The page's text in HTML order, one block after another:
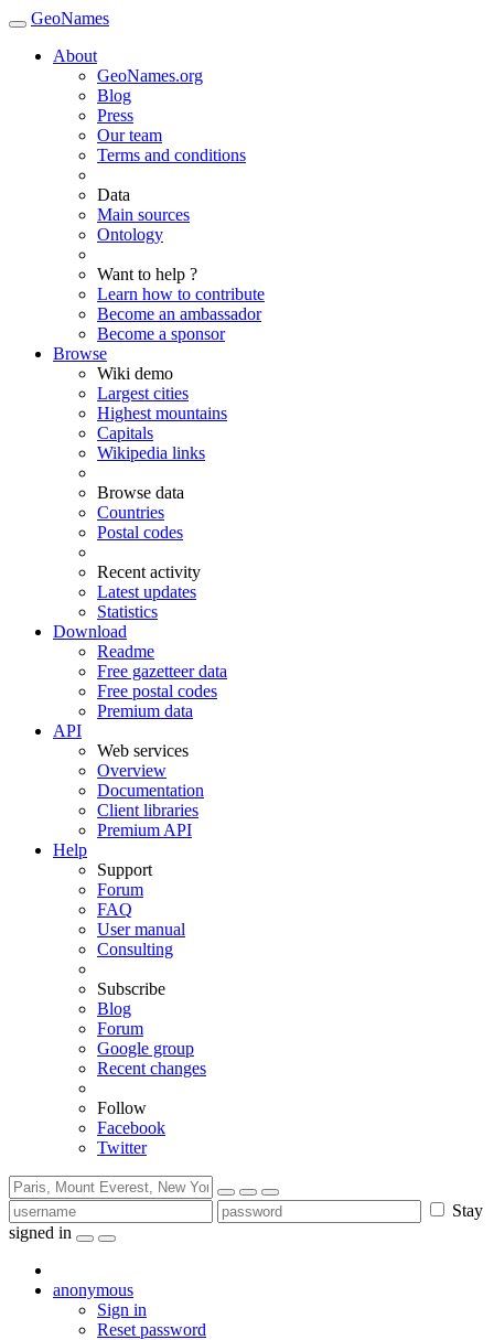
GeoNames
About
GeoNames.org
Blog
Press
Our team
Terms and conditions
Data
Main sources
Ontology
Want to help ?
Learn how to contribute
Become an ambassador
Become a sponsor
Browse
Wiki demo
Largest cities
Highest mountains
Capitals
Wikipedia links
Browse data
Countries
Postal codes
Recent activity
Latest updates
Statistics
Download
Readme
Free gazetteer data
Free postal codes
Premium data
API
Web services
Overview
Documentation
Client libraries
Premium API
Help
Support
Forum
FAQ
User manual
Consulting
Subscribe
Blog
Forum
Google group
Recent changes
Follow
Facebook
Twitter
Stay
signed in
anonymous
Sign in
Reset password